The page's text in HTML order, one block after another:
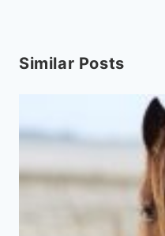
Similar Posts